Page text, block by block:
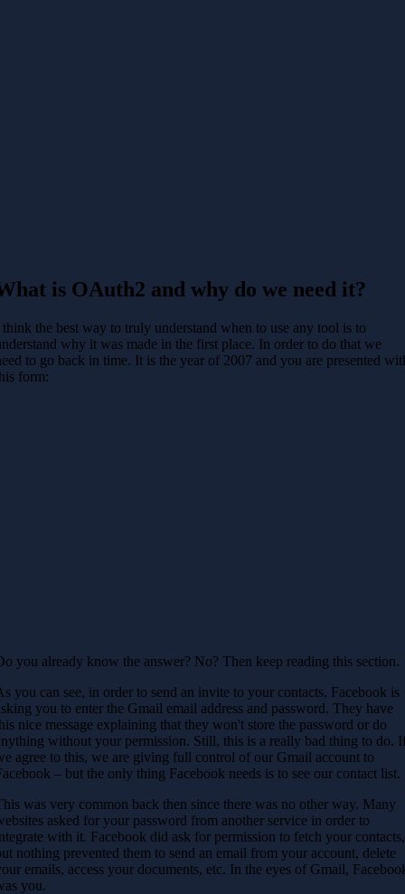
is OAuth2 and why do we need it?
the best way to truly understand when to use any tool is to
why it was made in the first place. In order to do that we
to go back in time. It is the year of 2007 and you are presented
form:
you already know the answer? No? Then keep reading this section.
you can see, in order to send an invite to your contacts, Facebook is
you to enter the Gmail email address and password. They have
nice message explaining that they won't store the password or do
without your permission. Still, this is a really bad thing to do.
agree to this, we are giving full control of our Gmail account to
– but the only thing Facebook needs is to see our contact list.
was very common back then since there was no other way. Many
asked for your password from another service in order to
with it. Facebook did ask for permission to fetch your contacts,
nothing prevented them to send an email from your account, delete
emails, access your documents, etc. In the eyes of Gmail,
you.